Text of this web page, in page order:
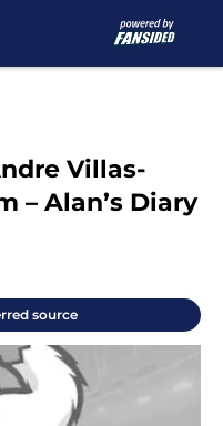
Villas-
– Alan’s Diary
source